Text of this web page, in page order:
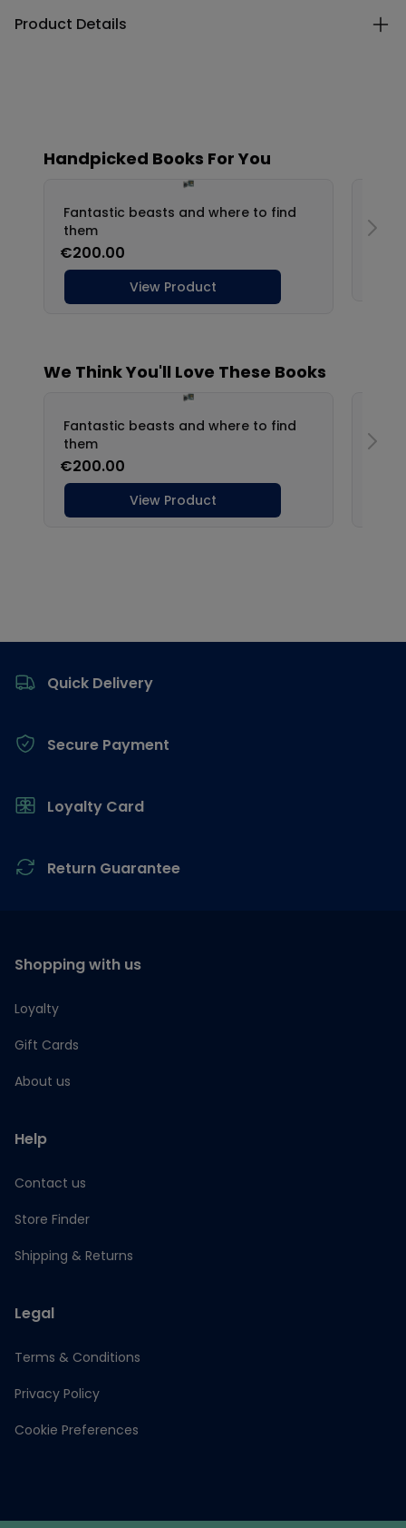
Product Details
Quick Delivery
Secure Payment
Loyalty Card
Return Guarantee
Shopping with us
Loyalty
Gift Cards
About us
Help
Contact us
Store Finder
Shipping & Returns
Legal
Terms & Conditions
Privacy Policy
Cookie Preferences